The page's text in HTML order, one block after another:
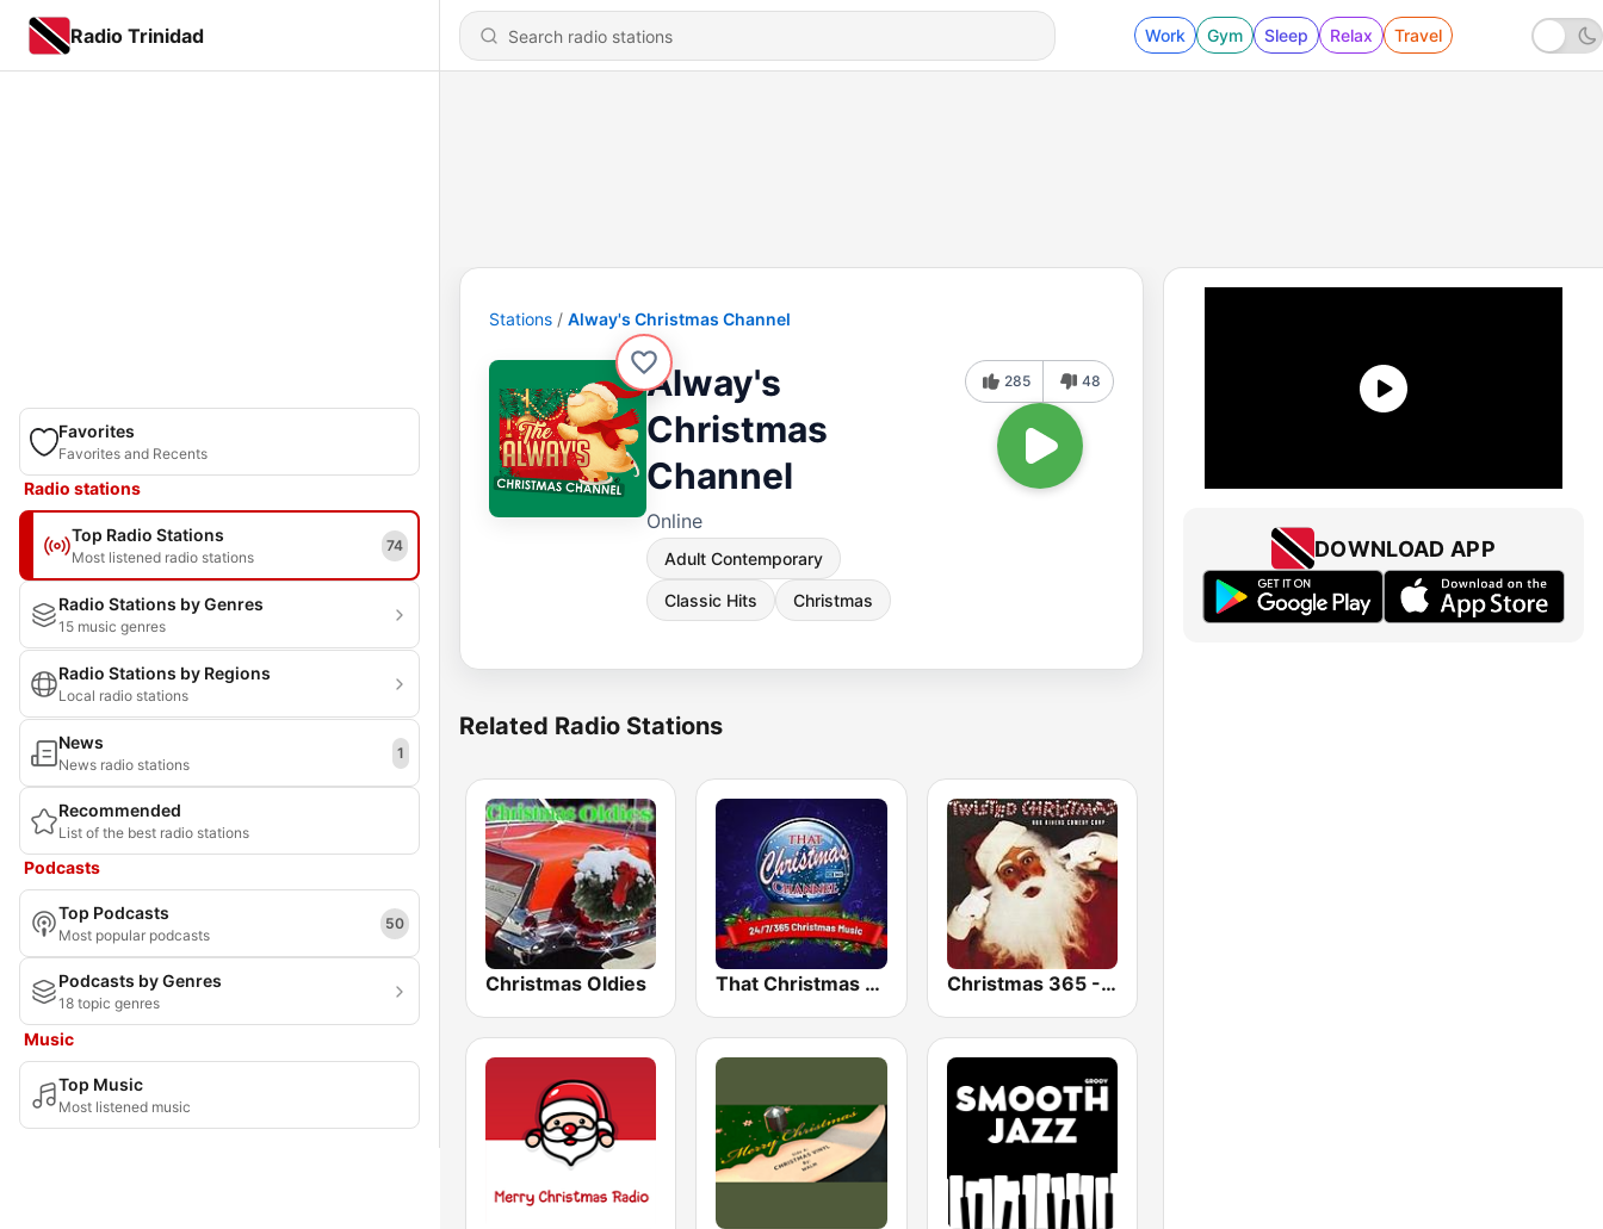
Radio Trinidad Work Gym Sleep Relax Travel
Favorites
Favorites and Recents
Radio stations
Top Radio Stations
Most listened radio stations
74
Radio Stations by Genres
15 music genres
Radio Stations by Regions
Local radio stations
News
News radio stations
1
Recommended
List of the best radio stations
Podcasts
Top Podcasts
Most popular podcasts
50
Podcasts by Genres
18 topic genres
Music
Top Music
Most listened music
Stations Alway's Christmas Channel
Alway's
Christmas
Channel
Online
Adult Contemporary
Classic Hits Christmas
285 48
Related Radio Stations
Christmas Oldies That Christmas Channel Christmas 365 - Santa's Radio
DOWNLOAD APP